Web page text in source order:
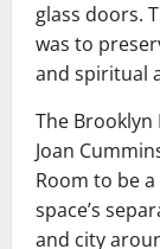
glass doors.
was to
and spiritual
The Brooklyn
Joan
Room to be
space’s
and city